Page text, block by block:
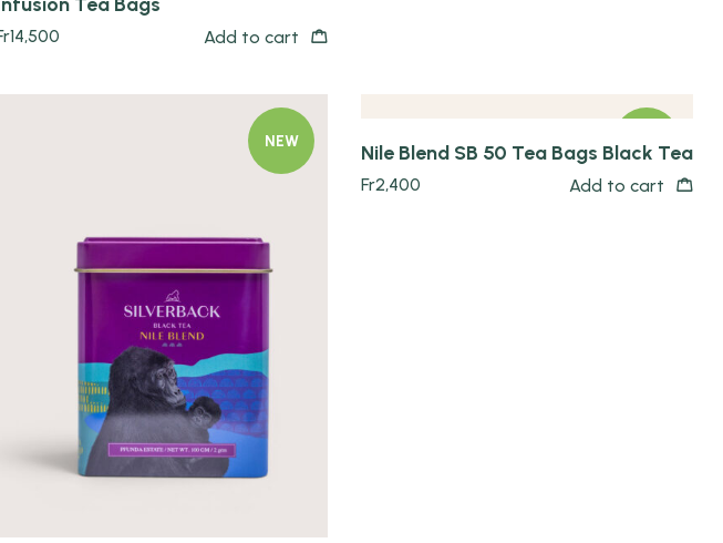
14,500 Add to cart
NEW NEW
Nile Blend SB 50 Tea Bags Black Tea
Fr2,400 Add to cart